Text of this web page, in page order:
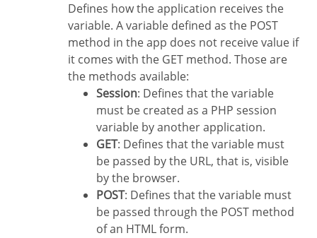
Defines how the application receives the
variable. A variable defined as the POST
method in the app does not receive value if
it comes with the GET method. Those are
the methods available:
Session: Defines that the variable
must be created as a PHP session
variable by another application.
GET: Defines that the variable must
be passed by the URL, that is, visible
by the browser.
POST: Defines that the variable must
be passed through the POST method
of an HTML form.